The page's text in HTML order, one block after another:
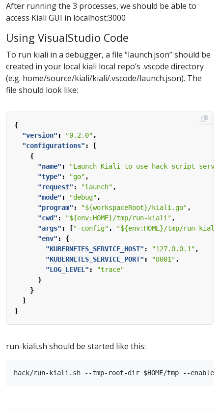
After running the 3 processes, we should be able to
access Kiali GUI in localhost:3000
Using VisualStudio Code
To run kiali in a debugger, a file “launch.json” should be
created in your local kiali local repo’s .vscode directory
(e.g. home/source/kiali/kiali/.vscode/launch.json). The
file should look like:
{
"version" : "0.2.0",
"configurations" :
[
{
"name" :
"Launch Kiali to use hack script
"type" : "go",
"request" : "launch",
"mode" : "debug",
"program" : "${workspaceRoot}/kiali.go",
"cwd" : "${env:HOME}/tmp/run-kiali",
"args" : ["-config",
"${env:HOME}/tmp/run-
"env" :
{
"KUBERNETES_SERVICE_HOST" : "127.0.0.1",
"KUBERNETES_SERVICE_PORT" : "8001",
"LOG_LEVEL" :
"trace"
}
}
]
}
run-kiali.sh should be started like this: